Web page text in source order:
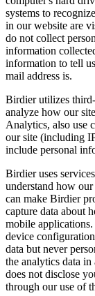
systems to
in our website are
do not collect
information
information to tell
mail address is.
Birdier utilizes
analyze how our
Analytics, also use
our site (including
include personal
Birdier uses
understand how
can make Birdier
capture data about
mobile
device
data but never
the analytics data
does not disclose
through our use of